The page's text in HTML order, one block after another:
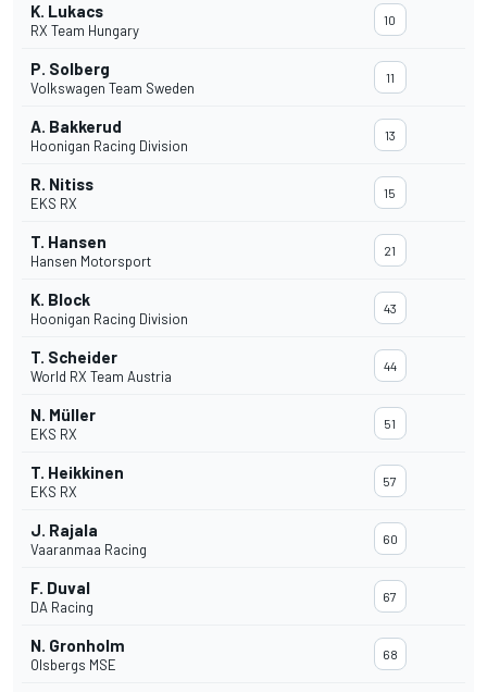
K. Lukacs
RX Team Hungary
10
P. Solberg
Volkswagen Team Sweden
11
A. Bakkerud
Hoonigan Racing Division
13
R. Nitiss
EKS RX
15
T. Hansen
Hansen Motorsport
21
K. Block
Hoonigan Racing Division
43
T. Scheider
World RX Team Austria
44
N. Müller
EKS RX
51
T. Heikkinen
EKS RX
57
J. Rajala
Vaaranmaa Racing
60
F. Duval
DA Racing
67
N. Gronholm
Olsbergs MSE
68